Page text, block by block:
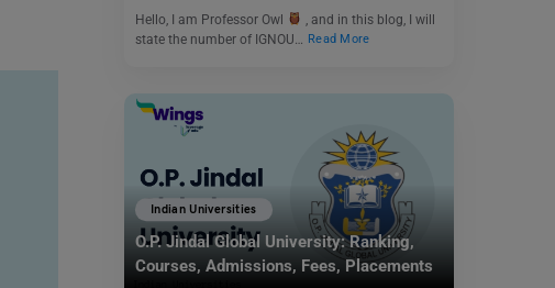
Hello, I am Professor Owl
, and in this blog, I will
state the number of IGNOU…
Read More
Indian Universities
O.P. Jindal Global University: Ranking,
Courses, Admissions, Fees, Placements